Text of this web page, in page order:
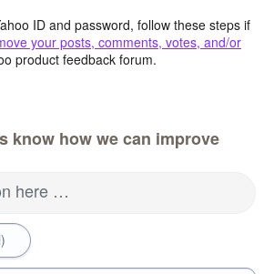
ID and password, follow these steps if
your posts, comments, votes, and/or
product feedback forum.
know how we can improve
here …